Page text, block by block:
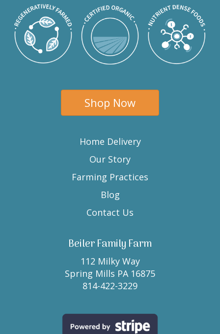
Shop Now
Home Delivery
Our Story
Farming Practices
Blog
Contact Us
Beiler Family Farm
112 Milky Way
Spring Mills PA 16875
814-422-3229